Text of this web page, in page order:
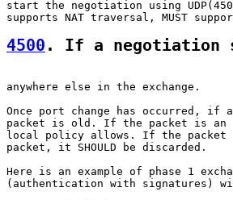
start the negotiation using
4500 . If a negotiation
anywhere else in the exchange.
Once port change has occurred,
packet is old. If the packet is an
local policy allows. If the packet is
packet, it SHOULD be discarded.
Here is an example of phase 1
(authentication with signatures)